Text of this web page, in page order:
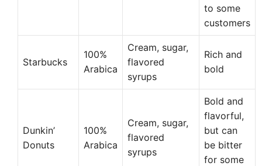
to some
customers
Starbucks
100%
Arabica
Cream, sugar,
flavored
syrups
Rich and
bold
Dunkin’
Donuts
100%
Arabica
Cream, sugar,
flavored
syrups
Bold and
flavorful,
but can
be bitter
for some